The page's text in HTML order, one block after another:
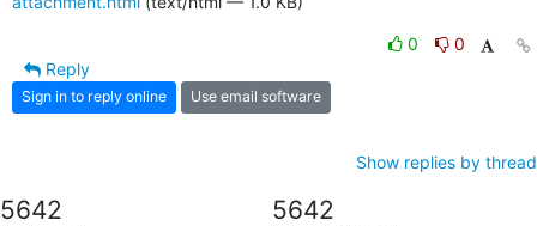
0
0
Reply
Sign in to reply online Use email software
Show replies by thread
5642 5642